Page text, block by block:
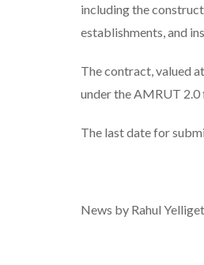
including the
establishments, and
The contract, valued
under the AMRUT
The last date for
News by Rahul